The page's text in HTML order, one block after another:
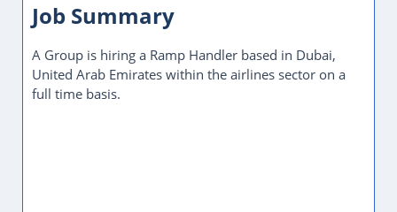
Job Summary
A Group is hiring a Ramp Handler based in Dubai,
United Arab Emirates within the airlines sector on a
full time basis.